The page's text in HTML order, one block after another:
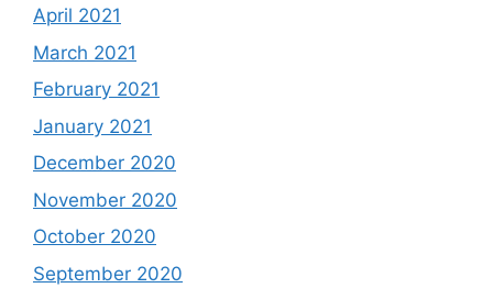
April 2021
March 2021
February 2021
January 2021
December 2020
November 2020
October 2020
September 2020